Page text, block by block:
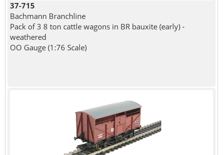
37-715
Bachmann Branchline
Pack of 3 8 ton cattle wagons in BR bauxite (early) -
weathered
OO Gauge (1:76 Scale)